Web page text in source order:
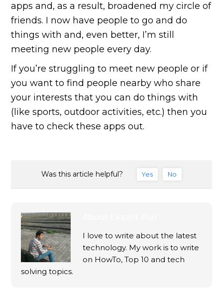
apps and, as a result, broadened my circle of
friends. I now have people to go and do
things with and, even better, I’m still
meeting new people every day.
If you’re struggling to meet new people or if
you want to find people nearby who share
your interests that you can do things with
(like sports, outdoor activities, etc.) then you
have to check these apps out.
Was this article helpful? Yes No
I love to write about the latest
technology. My work is to write
on HowTo, Top 10 and tech
solving topics.